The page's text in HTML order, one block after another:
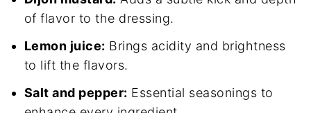
of flavor to the dressing.
Lemon juice: Brings acidity and brightness
to lift the flavors.
Salt and pepper: Essential seasonings to